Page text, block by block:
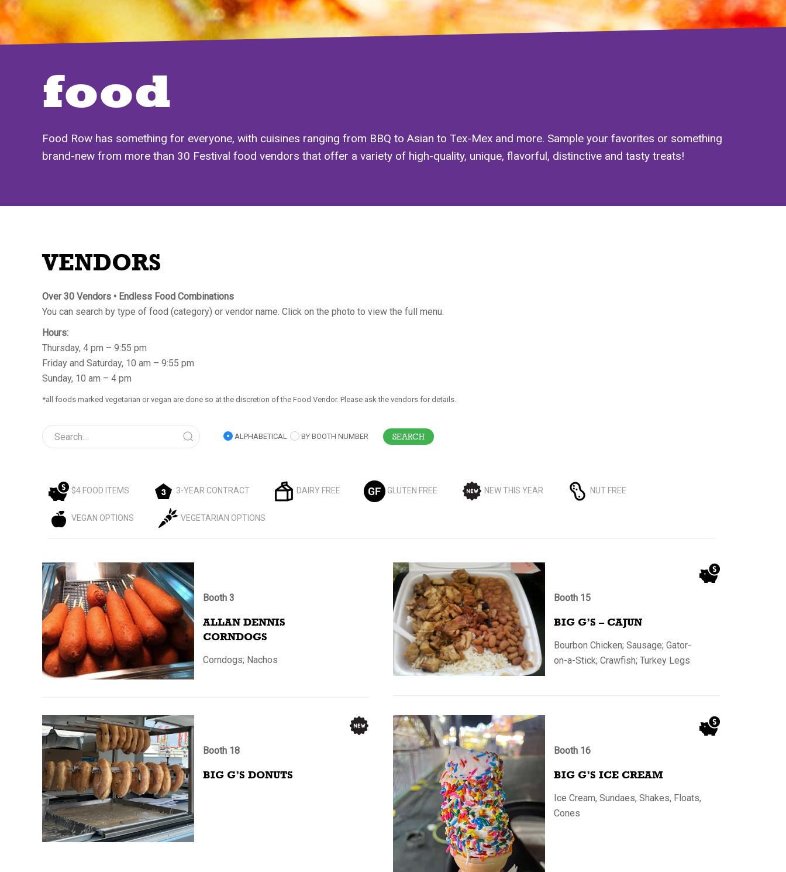
food
Food Row has something for everyone, with cuisines ranging from BBQ to Asian to Tex-Mex and more. Sample your favorites or something
brand-new from more than 30 Festival food vendors that offer a variety of high-quality, unique, flavorful, distinctive and tasty treats!
VENDORS
Over 30 Vendors • Endless Food Combinations
You can search by type of food (category) or vendor name. Click on the photo to view the full menu.
Hours:
Thursday, 4 pm – 9:55 pm
Friday and Saturday, 10 am – 9:55 pm
Sunday, 10 am – 4 pm
*all foods marked vegetarian or vegan are done so at the discretion of the Food Vendor. Please ask the vendors for details.
ALPHABETICAL BY BOOTH NUMBER
$4 FOOD ITEMS 3-YEAR CONTRACT DAIRY FREE GLUTEN FREE NEW THIS YEAR NUT FREE
VEGAN OPTIONS VEGETARIAN OPTIONS
Booth 3
ALLAN DENNIS
CORNDOGS
Corndogs; Nachos
Booth 15
BIG G’S – CAJUN
Bourbon Chicken; Sausage; Gator-
on-a-Stick; Crawfish; Turkey Legs
Booth 18
BIG G’S DONUTS
Booth 16
BIG G’S ICE CREAM
Ice Cream, Sundaes, Shakes, Floats,
Cones